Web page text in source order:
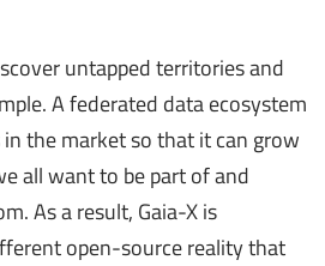
untapped territories and
A federated data ecosystem
in the market so that it can grow
all want to be part of and
As a result, Gaia-X is
open-source reality that